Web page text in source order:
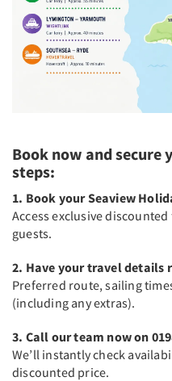
Book now and secure
steps:
1. Book your Seaview
Access exclusive
guests.
2. Have your travel details
Preferred route, sailing
(including any extras).
3. Call our team now on
We’ll instantly check
discounted price.